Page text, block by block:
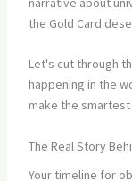
the Gold Card
Let's cut through
happening in the
make the
The Real Story
Your timeline for